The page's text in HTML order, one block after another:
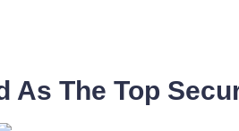
As The Top